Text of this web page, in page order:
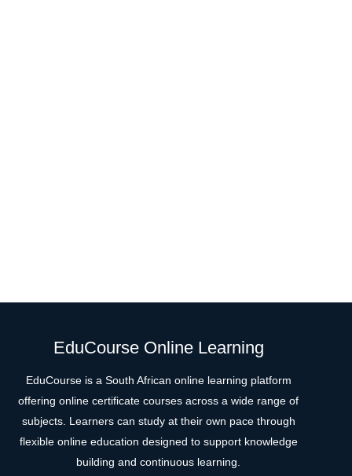
EduCourse Online Learning
EduCourse is a South African online learning platform
offering online certificate courses across a wide range of
subjects. Learners can study at their own pace through
flexible online education designed to support knowledge
building and continuous learning.